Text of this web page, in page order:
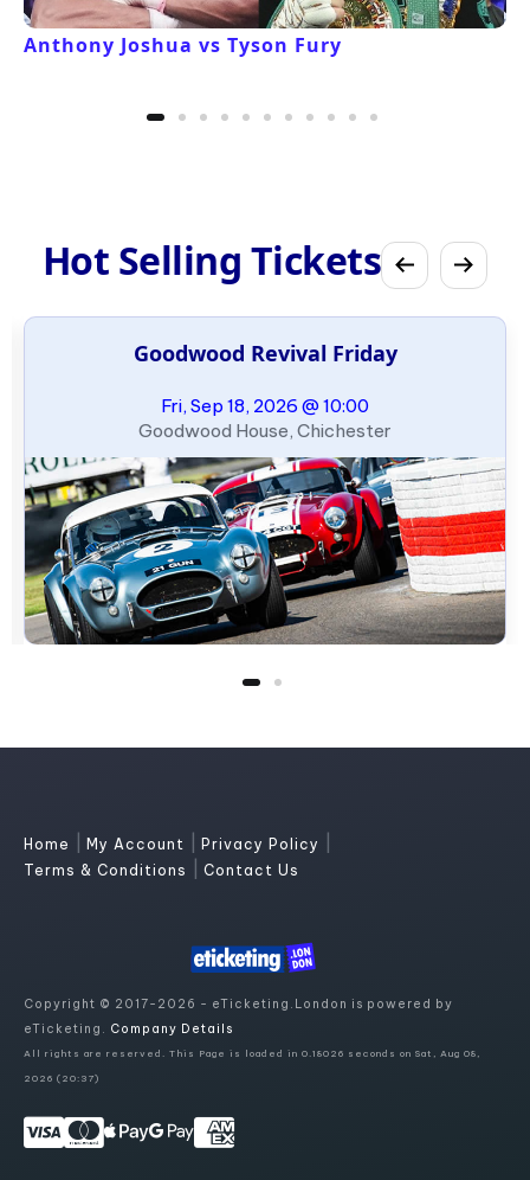
Anthony Joshua vs Tyson Fury
Hot Selling Tickets
Goodwood Revival Friday
Fri, Sep 18, 2026 @ 10:00
Goodwood House, Chichester
Home My Account Privacy Policy
Terms & Conditions Contact Us
Copyright © 2017-2026 - eTicketing.London is powered by
eTicketing. Company Details
All rights are reserved. This Page is loaded in 0.18026 seconds on Sat, Aug 08,
2026 (20:37)